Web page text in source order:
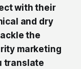
with their
and dry
the
marketing
translate